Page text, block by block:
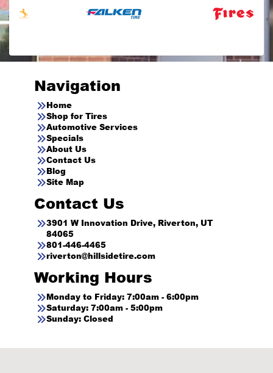
Navigation
Home
Shop for Tires
Automotive Services
Specials
About Us
Contact Us
Blog
Site Map
Contact Us
3901 W Innovation Drive, Riverton, UT
84065
801-446-4465
riverton@hillsidetire.com
Working Hours
Monday to Friday: 7:00am - 6:00pm
Saturday: 7:00am - 5:00pm
Sunday: Closed